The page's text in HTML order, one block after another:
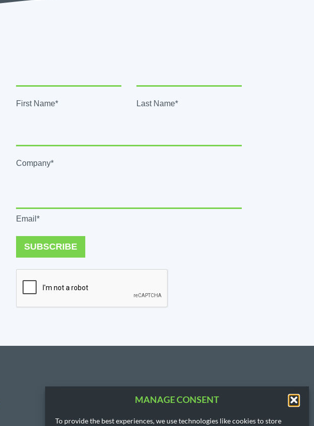
MANAGE CONSENT
To provide the best experiences, we use technologies like cookies to store
First Name* Last Name*
Company*
Email*
SUBSCRIBE